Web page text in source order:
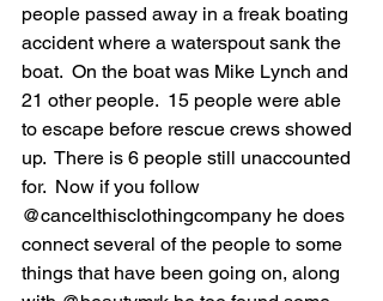
people passed away in a freak boating
accident where a waterspout sank the
boat.  On the boat was Mike Lynch and
21 other people.  15 people were able
to escape before rescue crews showed
up.  There is 6 people still unaccounted
for.  Now if you follow
@cancelthisclothingcompany he does
connect several of the people to some
things that have been going on, along